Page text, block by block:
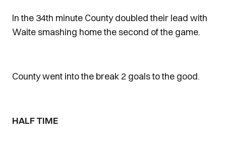
In the 34th minute County doubled their lead with
Waite smashing home the second of the game.
County went into the break 2 goals to the good.
HALF TIME